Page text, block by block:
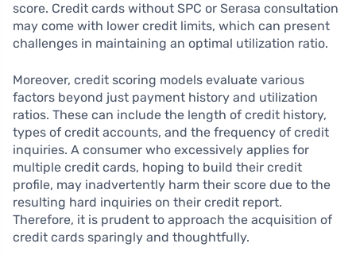
score. Credit cards without SPC or Serasa consultation
may come with lower credit limits, which can present
challenges in maintaining an optimal utilization ratio.
Moreover, credit scoring models evaluate various
factors beyond just payment history and utilization
ratios. These can include the length of credit history,
types of credit accounts, and the frequency of credit
inquiries. A consumer who excessively applies for
multiple credit cards, hoping to build their credit
profile, may inadvertently harm their score due to the
resulting hard inquiries on their credit report.
Therefore, it is prudent to approach the acquisition of
credit cards sparingly and thoughtfully.